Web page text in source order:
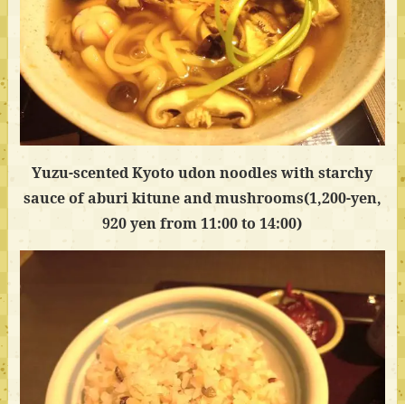
Yuzu-scented Kyoto udon noodles with starchy
sauce of aburi kitune and mushrooms(1,200-yen,
920 yen from 11:00 to 14:00)